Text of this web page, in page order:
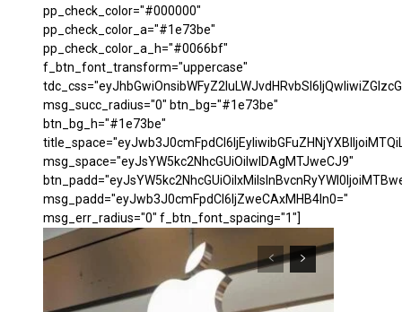
pp_check_color="#000000"
pp_check_color_a="#1e73be"
pp_check_color_a_h="#0066bf"
f_btn_font_transform="uppercase"
msg_succ_radius="0" btn_bg="#1e73be"
btn_bg_h="#1e73be"
msg_space="eyJsYW5kc2NhcGUiOiIwIDAgMTJweCJ9"
msg_padd="eyJwb3J0cmFpdCI6IjZweCAxMHB4In0="
msg_err_radius="0" f_btn_font_spacing="1"]